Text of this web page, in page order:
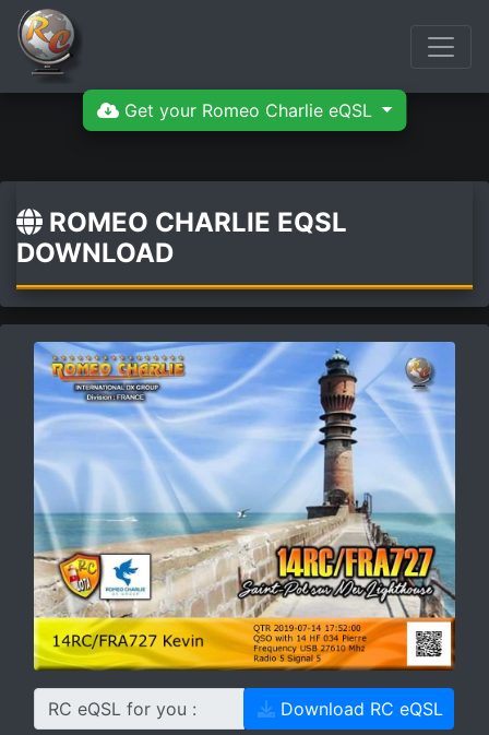
Get your Romeo Charlie eQSL
ROMEO CHARLIE EQSL
DOWNLOAD
RC eQSL for you : Download RC eQSL